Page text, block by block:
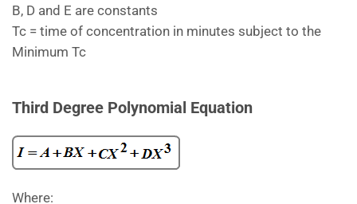
B, D and E are constants
Tc = time of concentration in minutes subject to the
Minimum Tc
Third Degree Polynomial Equation
Where: